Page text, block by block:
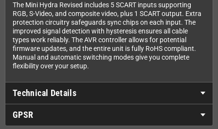
The Mini Hydra Revised includes 5 SCART inputs supporting
RGB, S-Video, and composite video, plus 1 SCART output. Extra
protection circuitry safeguards sync chips on each input. The
improved signal detection with hysteresis ensures all cable
types work reliably. The AVR controller allows for potential
firmware updates, and the entire unit is fully RoHS compliant.
Manual and automatic switching modes give you complete
flexibility over your setup.
Technical Details
GPSR